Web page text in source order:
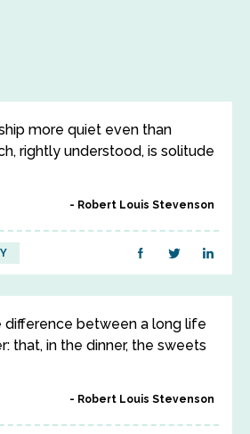
more quiet even than
rightly understood, is solitude
Robert Louis Stevenson
difference between a long life
that, in the dinner, the sweets
Robert Louis Stevenson